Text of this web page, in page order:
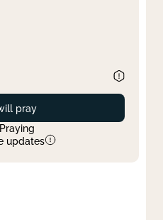
will pray
Praying
updates